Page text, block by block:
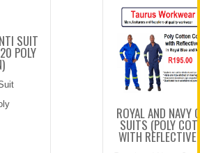
SUIT
POLY
ROYAL AND NAVY
SUITS (POLY
WITH REFLECTIVE